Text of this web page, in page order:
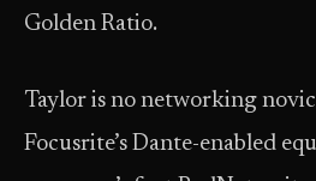
Golden Ratio.
Taylor is no networking
Focusrite’s Dante-enabled